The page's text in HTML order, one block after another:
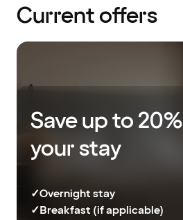
Current offers
Save up to
your stay
✓Overnight stay
✓Breakfast (if applicable)